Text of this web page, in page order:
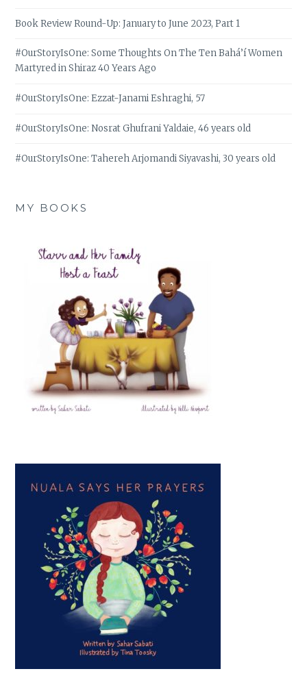
Book Review Round-Up: January to June 2023, Part 1
#OurStoryIsOne: Some Thoughts On The Ten Bahá’í Women
Martyred in Shiraz 40 Years Ago
#OurStoryIsOne: Ezzat-Janami Eshraghi, 57
#OurStoryIsOne: Nosrat Ghufrani Yaldaie, 46 years old
#OurStoryIsOne: Tahereh Arjomandi Siyavashi, 30 years old
MY BOOKS